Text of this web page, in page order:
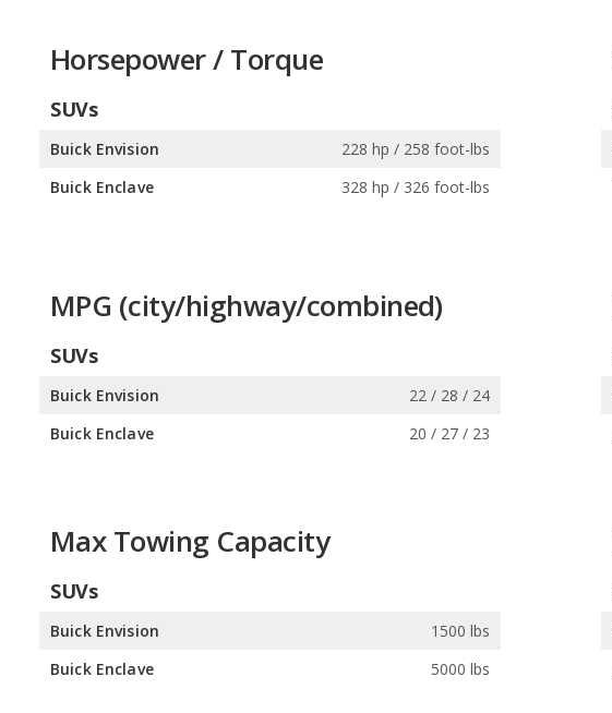
Horsepower / Torque
SUVs
Buick Envision
228 hp / 258 foot-lbs
Buick Enclave
328 hp / 326 foot-lbs
MPG (city/highway/combined)
SUVs
Buick Envision
22 / 28 / 24
Buick Enclave
20 / 27 / 23
Max Towing Capacity
SUVs
Buick Envision
1500 lbs
Buick Enclave
5000 lbs